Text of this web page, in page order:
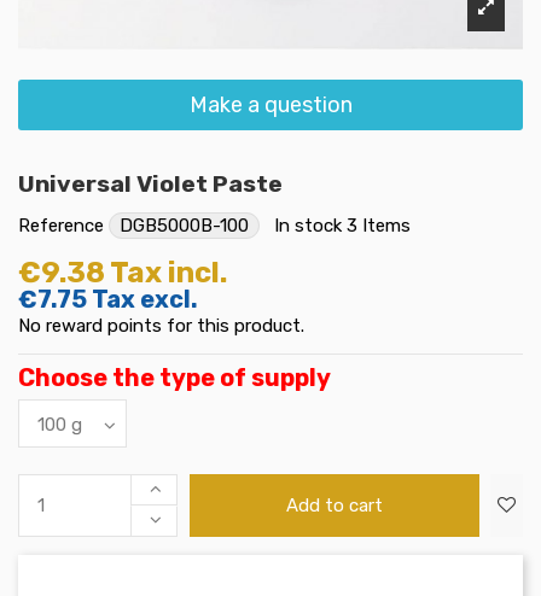
Make a question
Universal Violet Paste
Reference DGB5000B-100 In stock 3 Items
€9.38 Tax incl.
€7.75 Tax excl.
No reward points for this product.
Choose the type of supply
Add to cart